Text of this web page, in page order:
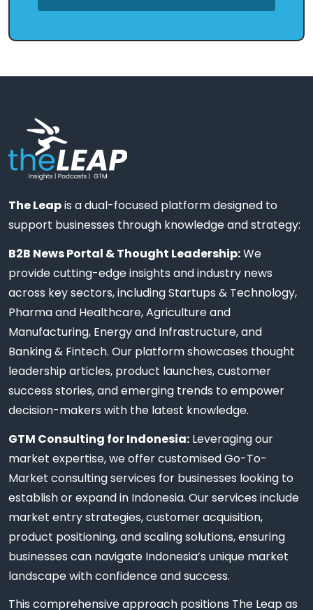
The Leapis a dual-focused platform designed to
support businesses through knowledge and strategy:
B2B News Portal & Thought Leadership:We
provide cutting-edge insights and industry news
across key sectors, including Startups & Technology,
Pharma and Healthcare, Agriculture and
Manufacturing, Energy and Infrastructure, and
Banking & Fintech. Our platform showcases thought
leadership articles, product launches, customer
success stories, and emerging trends to empower
decision-makers with the latest knowledge.
GTM Consulting for Indonesia: Leveraging our
market expertise, we offer customised Go-To-
Market consulting services for businesses looking to
establish or expand in Indonesia. Our services include
market entry strategies, customer acquisition,
product positioning, and scaling solutions, ensuring
businesses can navigate Indonesia’s unique market
landscape with confidence and success.
This comprehensive approach positions The Leap as